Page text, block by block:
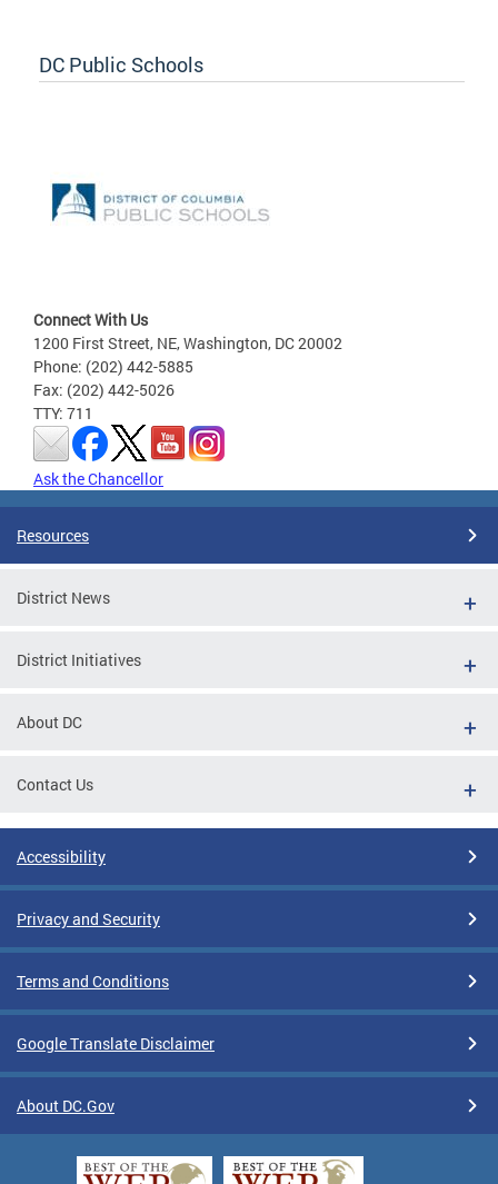
DC Public Schools
Connect With Us
1200 First Street, NE, Washington, DC 20002
Phone: (202) 442-5885
Fax: (202) 442-5026
TTY: 711
Ask the Chancellor
Resources
District News
District Initiatives
About DC
Contact Us
Accessibility
Privacy and Security
Terms and Conditions
Google Translate Disclaimer
About DC.Gov